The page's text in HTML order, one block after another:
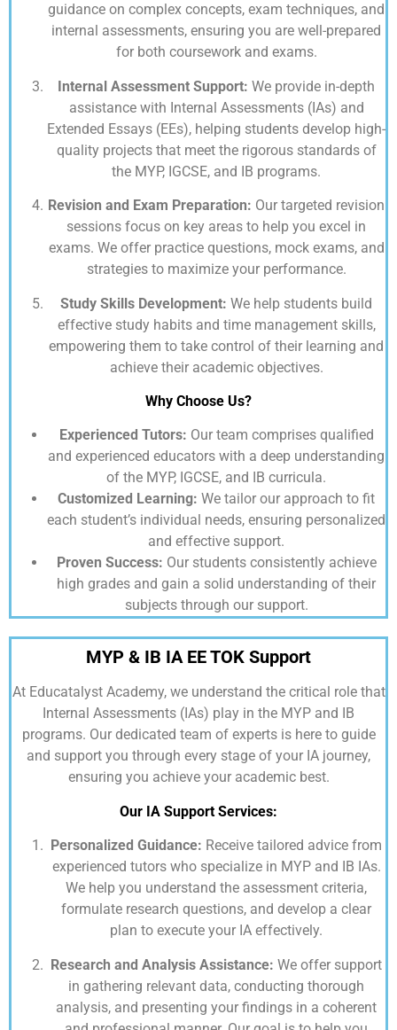
guidance on complex concepts, exam techniques, and
internal assessments, ensuring you are well-prepared
for both coursework and exams.
Internal Assessment Support: We provide in-depth
assistance with Internal Assessments (IAs) and
Extended Essays (EEs), helping students develop high-
quality projects that meet the rigorous standards of
the MYP, IGCSE, and IB programs.
Revision and Exam Preparation: Our targeted revision
sessions focus on key areas to help you excel in
exams. We offer practice questions, mock exams, and
strategies to maximize your performance.
Study Skills Development: We help students build
effective study habits and time management skills,
empowering them to take control of their learning and
achieve their academic objectives.
Why Choose Us?
Experienced Tutors: Our team comprises qualified
and experienced educators with a deep understanding
of the MYP, IGCSE, and IB curricula.
Customized Learning: We tailor our approach to fit
each student’s individual needs, ensuring personalized
and effective support.
Proven Success: Our students consistently achieve
high grades and gain a solid understanding of their
subjects through our support.
MYP & IB IA EE TOK Support
At Educatalyst Academy,we understand the critical role that
Internal Assessments (IAs) play in the MYP and IB
programs. Our dedicated team of experts is here to guide
and support you through every stage of your IA journey,
ensuring you achieve your academic best.
Our IA Support Services:
Personalized Guidance: Receive tailored advice from
experienced tutors who specialize in MYP and IB IAs.
We help you understand the assessment criteria,
formulate research questions, and develop a clear
plan to execute your IA effectively.
Research and Analysis Assistance: We offer support
in gathering relevant data, conducting thorough
analysis, and presenting your findings in a coherent